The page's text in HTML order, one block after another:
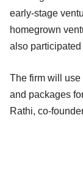
early-stage
homegrown
also
The firm will
and packages
Rathi, co-